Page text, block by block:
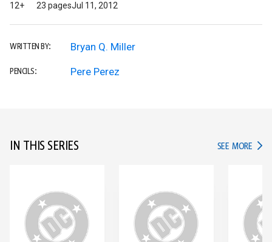
12+ 23 pagesJul 11, 2012
WRITTEN BY: Bryan Q. Miller
PENCILS: Pere Perez
IN THIS SERIES SEE MORE IN